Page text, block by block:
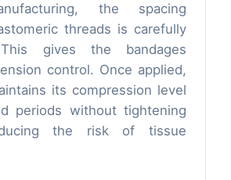
the spacing
threads is carefully
This gives the bandages
control. Once applied,
its compression level
periods without tightening
the risk of tissue